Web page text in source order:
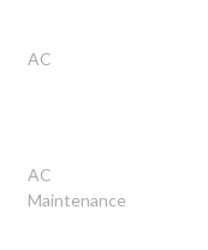
AC
AC
Maintenance